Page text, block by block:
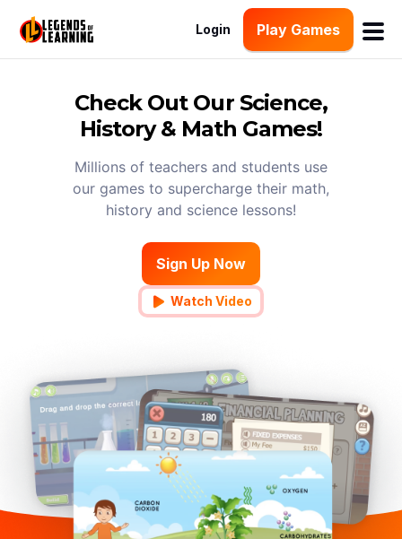
Login Play Games
Check Out Our Science,
History & Math Games!
Millions of teachers and students use
our games to supercharge their math,
history and science lessons!
Watch Video
Sign Up Now